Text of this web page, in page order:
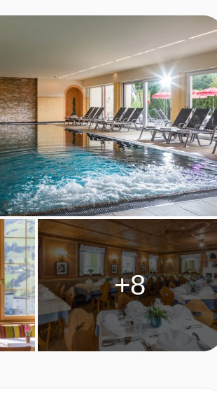
using a double sofa bed. They are in the
to three. These rooms are in the newer
a shower.
+8